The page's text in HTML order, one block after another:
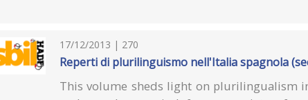
17/12/2013 | 270
Reperti di plurilinguismo nell'Italia spagnola
This volume sheds light on plurilingualism